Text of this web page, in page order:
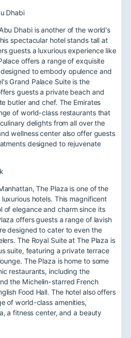
Dhabi
Dhabi is another of the world's
spectacular hotel stands tall at
guests a luxurious experience like
offers a range of exquisite
to embody opulence and
Grand Palace Suite is the
guests a private beach and
butler and chef. The Emirates
of world-class restaurants that
delights from all over the
wellness center also offer guests
designed to rejuvenate
The Plaza is one of the
hotels. This magnificent
of elegance and charm since its
offers guests a range of lavish
designed to cater to even the
The Royal Suite at The Plaza is
suite, featuring a private terrace
The Plaza is home to some
restaurants, including the
the Michelin-starred French
Food Hall. The hotel also offers
of world-class amenities,
a fitness center, and a beauty